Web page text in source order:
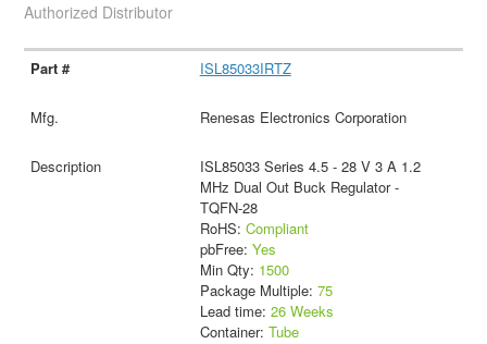
Authorized Distributor
ISL85033IRTZ
Renesas Electronics Corporation
ISL85033 Series 4.5 - 28 V 3 A 1.2
MHz Dual Out Buck Regulator -
TQFN-28
RoHS: Compliant
pbFree: Yes
Min Qty: 1500
Package Multiple: 75
Lead time: 26 Weeks
Container: Tube